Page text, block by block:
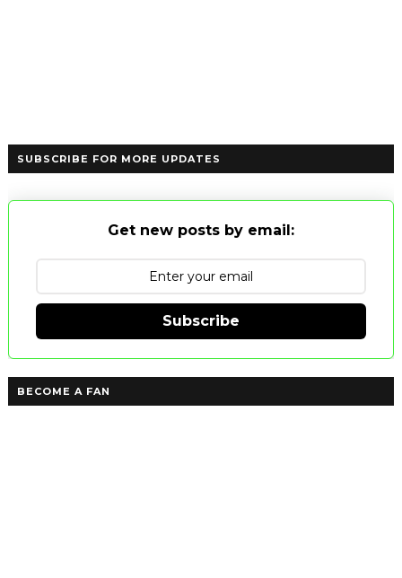
SUBSCRIBE FOR MORE UPDATES
Get new posts by email:
Subscribe
BECOME A FAN